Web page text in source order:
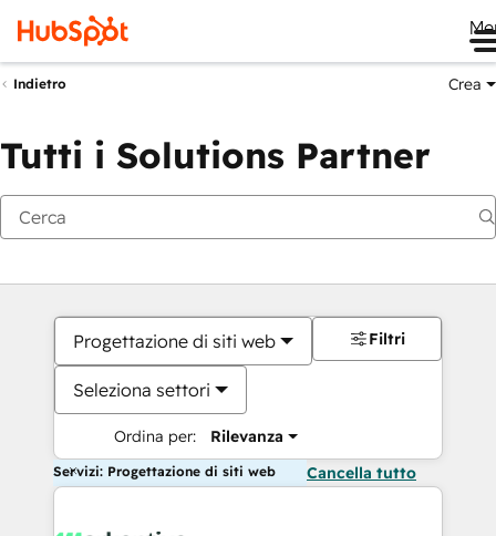
Indietro Crea
Tutti i Solutions Partner
Progettazione di siti web
Seleziona settori
Ordina per: Rilevanza
Filtri
Servizi: Progettazione di siti web Cancella tutto